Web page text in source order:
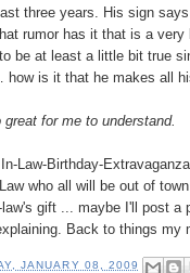
three years. His sign
rumor has it that is a
be at least a little bit true
is it that he makes all
for me to understand.
Law-Birthday-
who all will be out of
gift ... maybe I'll post a
Back to things my
JANUARY 08, 2009